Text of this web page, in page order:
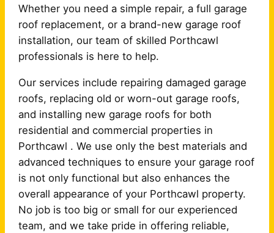
Whether you need a simple repair, a full garage
roof replacement, or a brand-new garage roof
installation, our team of skilled Porthcawl
professionals is here to help.
Our services include repairing damaged garage
roofs, replacing old or worn-out garage roofs,
and installing new garage roofs for both
residential and commercial properties in
Porthcawl . We use only the best materials and
advanced techniques to ensure your garage roof
is not only functional but also enhances the
overall appearance of your Porthcawl property.
No job is too big or small for our experienced
team, and we take pride in offering reliable,